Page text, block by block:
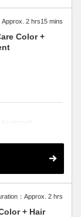
Approx. 2 hrs15 mins
Color +
：Approx. 2 hrs
+ Hair